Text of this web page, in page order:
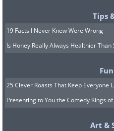
Tips
19 Facts I Never Knew Were Wrong
Is Honey Really Always Healthier Than
25 Clever Roasts That Keep Everyone
Presenting to You the Comedy Kings
Art &